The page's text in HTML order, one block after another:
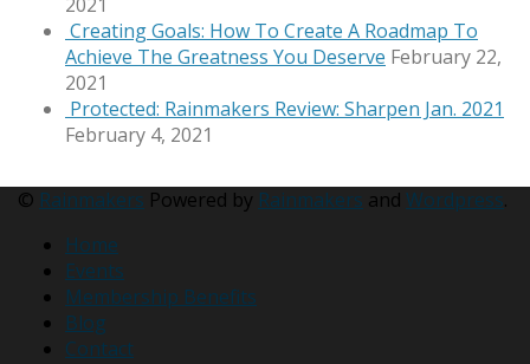
Creating Goals: How To Create A Roadmap To
Achieve The Greatness You Deserve February 22,
2021
Protected: Rainmakers Review: Sharpen Jan. 2021
February 4, 2021
© Rainmakers Powered by Rainmakers and Wordpress.
Home
Events
Membership Benefits
Blog
Contact